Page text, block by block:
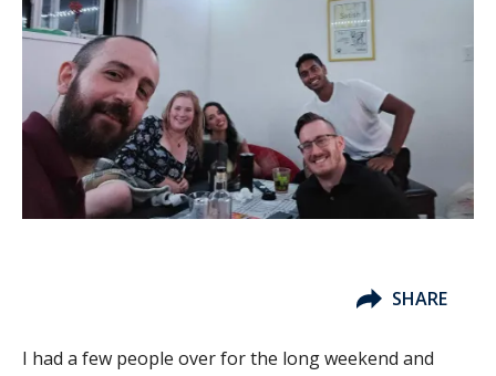
SHARE
I had a few people over for the long weekend and